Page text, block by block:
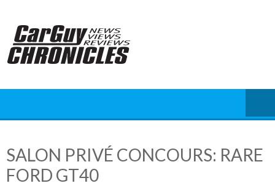
content
SALON PRIVÉ CONCOURS: RARE
FORD GT40